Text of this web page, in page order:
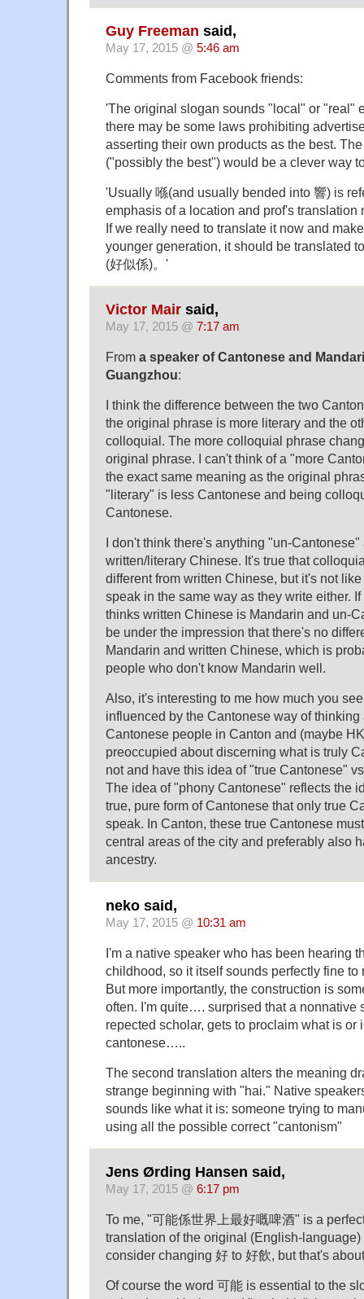
Guy Freeman said,
May 17, 2015 @ 5:46 am
Comments from Facebook friends:
'The original slogan sounds "local" or "real"
there may be some laws prohibiting
asserting their own products as the best.
("possibly the best") would be a clever way
'Usually 喺(and usually bended into 響) is
emphasis of a location and prof's translation
If we really need to translate it now and
younger generation, it should be translated
(好似係)。'
Victor Mair said,
May 17, 2015 @ 7:17 am
From a speaker of Cantonese and
Guangzhou:
I think the difference between the two
the original phrase is more literary and the
colloquial. The more colloquial phrase
original phrase. I can't think of a "more
the exact same meaning as the original
"literary" is less Cantonese and being
Cantonese.
I don't think there's anything "un-
written/literary Chinese. It's true that
different from written Chinese, but it's not
speak in the same way as they write either.
thinks written Chinese is Mandarin and un-
be under the impression that there's no
Mandarin and written Chinese, which is
people who don't know Mandarin well.
Also, it's interesting to me how much you
influenced by the Cantonese way of
Cantonese people in Canton and (maybe
preoccupied about discerning what is truly
not and have this idea of "true Cantonese"
The idea of "phony Cantonese" reflects the
true, pure form of Cantonese that only true
speak. In Canton, these true Cantonese
central areas of the city and preferably also
ancestry.
neko said,
May 17, 2015 @ 10:31 am
I'm a native speaker who has been hearing
childhood, so it itself sounds perfectly fine to
But more importantly, the construction is
often. I'm quite…. surprised that a nonnative
repected scholar, gets to proclaim what is or
cantonese…..
The second translation alters the meaning
strange beginning with "hai." Native
sounds like what it is: someone trying to
using all the possible correct "cantonism"
Jens Ørding Hansen said,
May 17, 2015 @ 6:17 pm
To me, "可能係世界上最好嘅啤酒" is a
translation of the original (English-
consider changing 好 to 好飲, but that's
Of course the word 可能 is essential to the